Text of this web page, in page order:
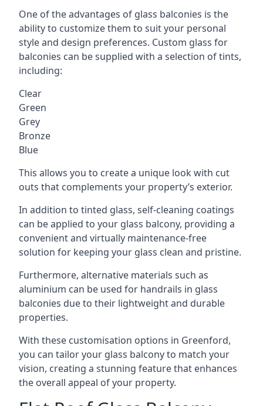
One of the advantages of glass balconies is the
ability to customize them to suit your personal
style and design preferences. Custom glass for
balconies can be supplied with a selection of tints,
including:
Clear
Green
Grey
Bronze
Blue
This allows you to create a unique look with cut
outs that complements your property’s exterior.
In addition to tinted glass, self-cleaning coatings
can be applied to your glass balcony, providing a
convenient and virtually maintenance-free
solution for keeping your glass clean and pristine.
Furthermore, alternative materials such as
aluminium can be used for handrails in glass
balconies due to their lightweight and durable
properties.
With these customisation options in Greenford,
you can tailor your glass balcony to match your
vision, creating a stunning feature that enhances
the overall appeal of your property.